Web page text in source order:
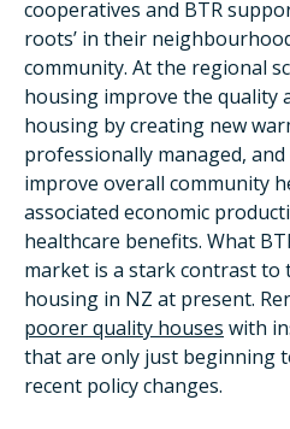
cooperatives and BTR
roots’ in their
community. At the regional
housing improve the quality
housing by creating new
professionally managed,
improve overall community
associated economic
healthcare benefits. What
market is a stark contrast to
housing in NZ at present.
poorer quality houses with
that are only just beginning
recent policy changes.